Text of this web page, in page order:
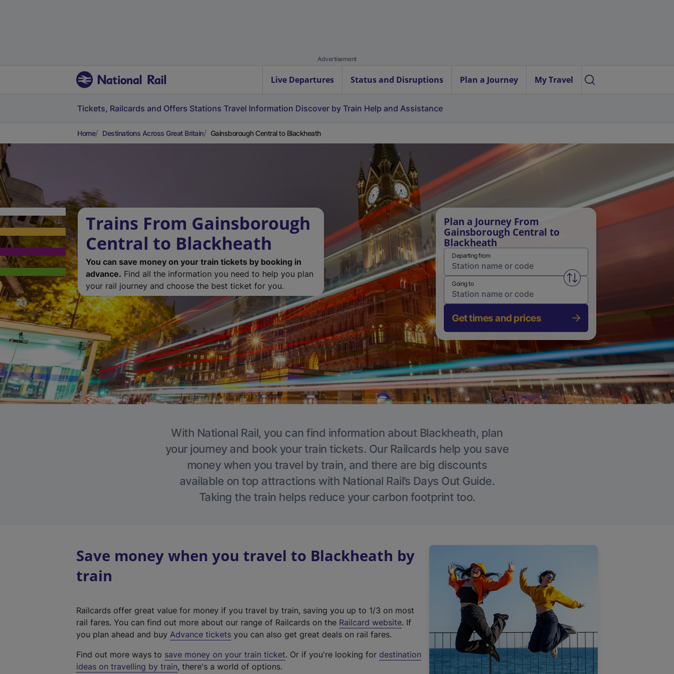
Advertisement
Live Departures Status and Disruptions Plan a Journey My Travel
Tickets, Railcards and Offers Stations Travel Information Discover by Train Help and Assistance
Home Destinations Across Great Britain Gainsborough Central to Blackheath
Trains From Gainsborough
Central to Blackheath
You can save money on your train tickets by booking in
advance. Find all the information you need to help you plan
your rail journey and choose the best ticket for you.
Plan a Journey From
Gainsborough Central to
Blackheath
Departing from
Swap from and to stations
Going to
Get times and prices
With National Rail, you can find information about Blackheath, plan
your journey and book your train tickets. Our Railcards help you save
money when you travel by train, and there are big discounts
available on top attractions with National Rail’s Days Out Guide.
Taking the train helps reduce your carbon footprint too.
Save money when you travel to Blackheath by
train
Railcards offer great value for money if you travel by train, saving you up to 1/3 on most
rail fares. You can find out more about our range of Railcards on the Railcard website(
t
. If
you plan ahead and buy Advance tickets you can also get great deals on rail fares.
Find out more ways to save money on your train ticket. Or if you're looking for destination
ideas on travelling by train, there's a world of options.